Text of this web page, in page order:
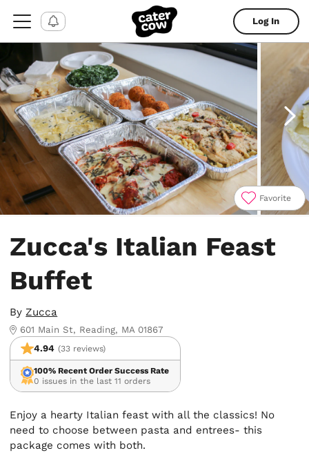
Log In
Favorite
Zucca's Italian Feast
Buffet
ByZucca
601 Main St, Reading, MA 01867
4.94 (33 reviews)
100% Recent Order Success Rate
0 issues in the last 11 orders
Enjoy a hearty Italian feast with all the classics! No
need to choose between pasta and entrees- this
package comes with both.